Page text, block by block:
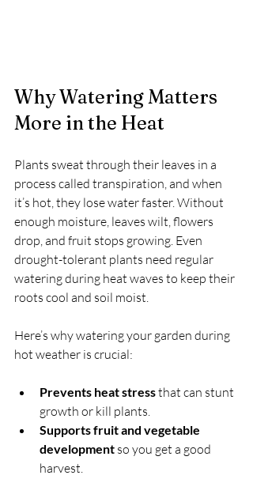
Why Watering Matters
More in the Heat
Plants sweat through their leaves in a
process called transpiration, and when
it’s hot, they lose water faster. Without
enough moisture, leaves wilt, flowers
drop, and fruit stops growing. Even
drought-tolerant plants need regular
watering during heat waves to keep their
roots cool and soil moist.
Here’s why watering your garden during
hot weather is crucial:
Prevents heat stress that can stunt
growth or kill plants.
Supports fruit and vegetable
development so you get a good
harvest.